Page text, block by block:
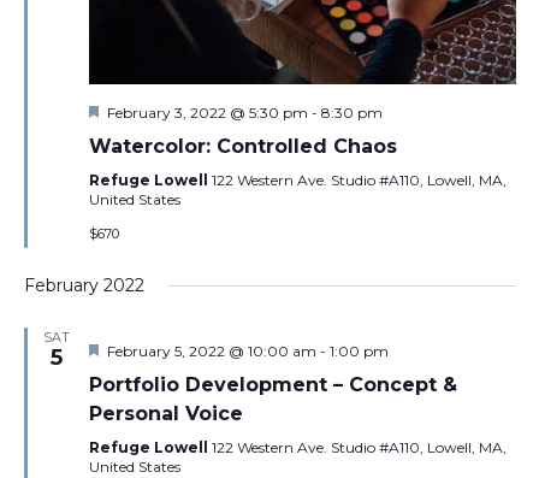
Featured
February 3, 2022 @ 5:30 pm - 8:30 pm
Watercolor: Controlled Chaos
Refuge Lowell 122 Western Ave. Studio #A110, Lowell, MA,
United States
$670
February 2022
SAT
5 Featured
February 5, 2022 @ 10:00 am - 1:00 pm
Portfolio Development – Concept &
Personal Voice
Refuge Lowell 122 Western Ave. Studio #A110, Lowell, MA,
United States